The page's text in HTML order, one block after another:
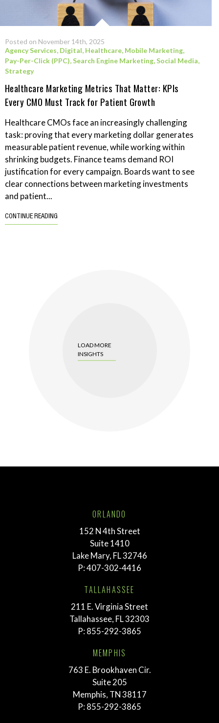
Posted on November 14th, 2025
Agency Services, Digital, Healthcare, Mobile Marketing,
Pay-Per-Click (PPC),Search Engine Marketing,Social Media,
Strategy
Healthcare Marketing Metrics That Matter: KPIs
Every CMO Must Track for Patient Growth
Healthcare CMOs face an increasingly challenging
task: proving that every marketing dollar generates
measurable patient revenue, while working within
shrinking budgets. Finance teams demand ROI
justification for every campaign. Boards want to see
clear connections between marketing investments
and patient...
CONTINUE READING
LOAD MORE
INSIGHTS
ORLANDO
152 N 4th Street
Suite 1410
Lake Mary, FL 32746
P:407-302-4416
TALLAHASSEE
211 E. Virginia Street
Tallahassee, FL 32303
P: 855-292-3865
MEMPHIS
763 E. Brookhaven Cir.
Suite 205
Memphis, TN 38117
P: 855-292-3865